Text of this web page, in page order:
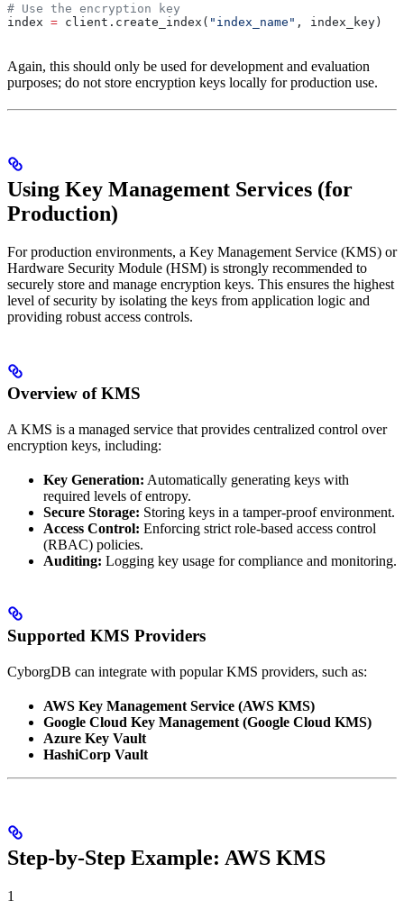
# Use the encryption key
index = client.create_index( "index_name" , index_key)
Again, this should only be used for development and evaluation
purposes; do not store encryption keys locally for production use.
Using Key Management Services (for
Production)
For production environments, a Key Management Service (KMS) or
Hardware Security Module (HSM) is strongly recommended to
securely store and manage encryption keys. This ensures the highest
level of security by isolating the keys from application logic and
providing robust access controls.
Overview of KMS
A KMS is a managed service that provides centralized control over
encryption keys, including:
Key Generation: Automatically generating keys with
required levels of entropy.
Secure Storage: Storing keys in a tamper-proof environment.
Access Control: Enforcing strict role-based access control
(RBAC) policies.
Auditing: Logging key usage for compliance and monitoring.
Supported KMS Providers
CyborgDB can integrate with popular KMS providers, such as:
AWS Key Management Service (AWS KMS)
Google Cloud Key Management (Google Cloud KMS)
Azure Key Vault
HashiCorp Vault
Step-by-Step Example: AWS KMS
1